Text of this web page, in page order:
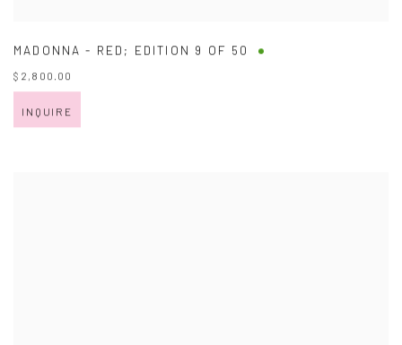
MADONNA - RED; EDITION 9 OF 50
$ 2,800.00
INQUIRE